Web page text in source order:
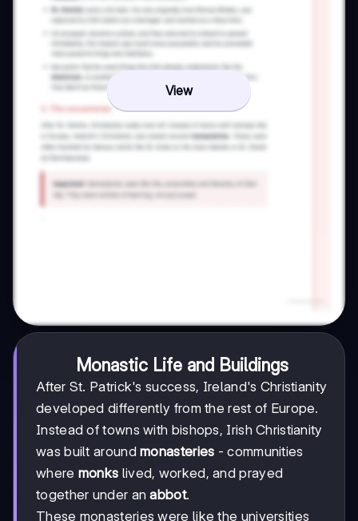
View
Monastic Life and Buildings
After St. Patrick's success, Ireland's Christianity
developed differently from the rest of Europe.
Instead of towns with bishops, Irish Christianity
was built aroundmonasteries - communities
where monks lived, worked, and prayed
together under anabbot.
These monasteries were like the universities